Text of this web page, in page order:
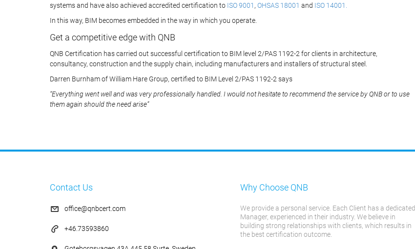
systems and have also achieved accredited certification to ISO 9001 , OHSAS 18001 and ISO 14001.
In this way, BIM becomes embedded in the way in which you operate.
Get a competitive edge with QNB
QNB Certification has carried out successful certification to BIM level 2/PAS 1192-2 for clients in architecture,
consultancy, construction and the supply chain, including manufacturers and installers of structural steel.
Darren Burnham of William Hare Group, certified to BIM Level 2/PAS 1192-2 says
“Everything went well and was very professionally handled. I would not hesitate to recommend the service by QNB or to use
them again should the need arise”
Contact Us
office@qnbcert.com
+46.73593860
Why Choose QNB
We provide a personal service. Each Client has a dedicated
Manager, experienced in their industry. We believe in
building strong relationships with clients, which results in
the best certification outcome.